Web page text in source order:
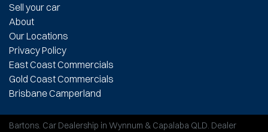
Sell your car
About
Our Locations
Privacy Policy
East Coast Commercials
Gold Coast Commercials
Brisbane Camperland
Bartons. Car Dealership in Wynnum & Capalaba QLD. Dealer